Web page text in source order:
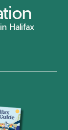
Halifax